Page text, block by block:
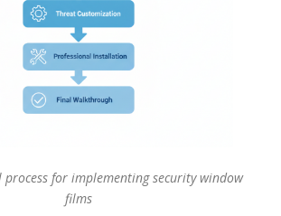
process for implementing security window
films